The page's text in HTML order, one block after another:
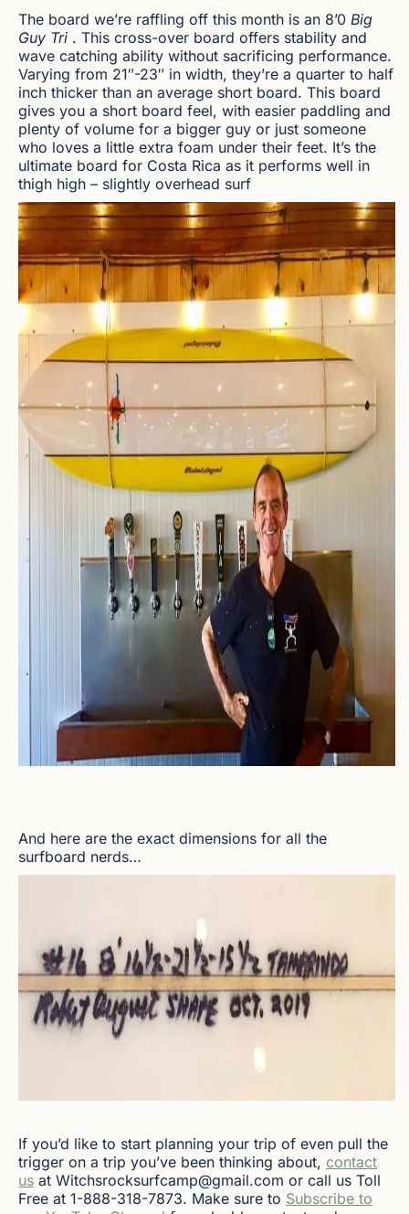
The board we’re raffling off this month is an 8’0 Big
Guy Tri . This cross-over board offers stability and
wave catching ability without sacrificing performance.
Varying from 21″-23″ in width, they’re a quarter to half
inch thicker than an average short board. This board
gives you a short board feel, with easier paddling and
plenty of volume for a bigger guy or just someone
who loves a little extra foam under their feet. It’s the
ultimate board for Costa Rica as it performs well in
thigh high – slightly overhead surf
And here are the exact dimensions for all the
surfboard nerds…
If you’d like to start planning your trip of even pull the
trigger on a trip you’ve been thinking about, contact
us at Witchsrocksurfcamp@gmail.com or call us Toll
Free at 1-888-318-7873. Make sure to Subscribe to